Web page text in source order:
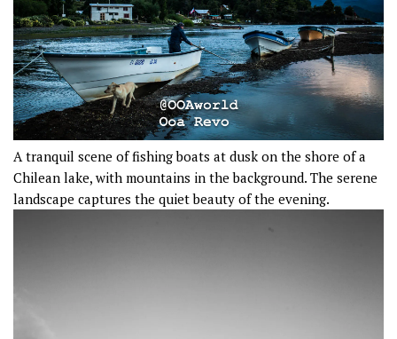
A tranquil scene of fishing boats at dusk on the shore of a
Chilean lake, with mountains in the background. The serene
landscape captures the quiet beauty of the evening.